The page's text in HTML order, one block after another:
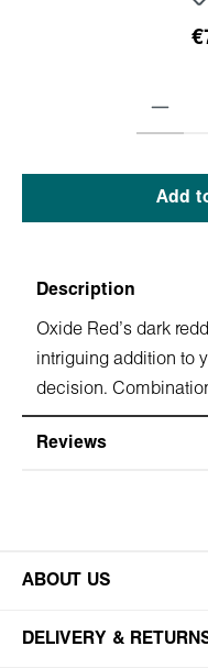
Add
Description
Oxide Red's dark
intriguing addition to
decision.
Reviews
ABOUT US
DELIVERY &